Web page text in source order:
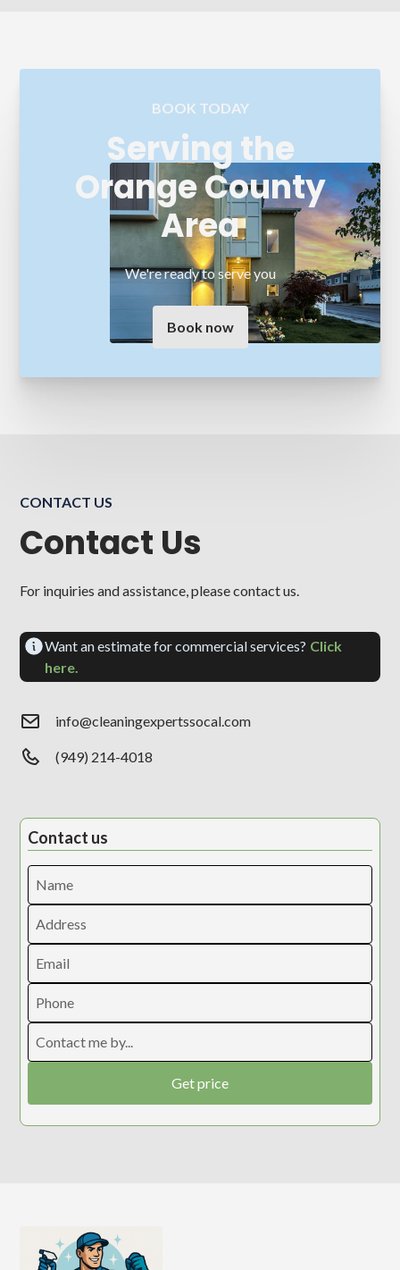
BOOK TODAY
Serving the
Orange County
Area
We're ready to serve you
Book now
CONTACT US
Contact Us
For inquiries and assistance, please contact us.
Want an estimate for commercial services? Click
here.
info@cleaningexpertssocal.com
(949) 214-4018
Contact us